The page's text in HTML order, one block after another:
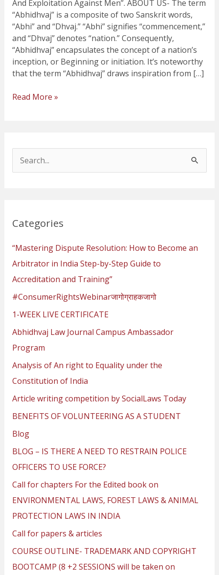
And Exploitation Against Men”. ABOUT US- The term
“Abhidhvaj” is a composite of two Sanskrit words,
“Abhi” and “Dhvaj.” “Abhi” signifies “commencement,”
and “Dhvaj” denotes “nation.” Consequently,
“Abhidhvaj” encapsulates the concept of a nation’s
inception, or Beginning or initiation. It’s noteworthy
that the term “Abhidhvaj” draws inspiration from […]
Read More »
c
Categories
“Mastering Dispute Resolution: How to Become an
Arbitrator in India Step-by-Step Guide to
Accreditation and Training”
#ConsumerRightsWebinarजागोग्राहकजागो
1-WEEK LIVE CERTIFICATE
Abhidhvaj Law Journal Campus Ambassador
Program
Analysis of An right to Equality under the
Constitution of India
Article writing competition by SocialLaws Today
BENEFITS OF VOLUNTEERING AS A STUDENT
Blog
BLOG – IS THERE A NEED TO RESTRAIN POLICE
OFFICERS TO USE FORCE?
Call for chapters For the Edited book on
ENVIRONMENTAL LAWS, FOREST LAWS & ANIMAL
PROTECTION LAWS IN INDIA
Call for papers & articles
COURSE OUTLINE- TRADEMARK AND COPYRIGHT
BOOTCAMP (8 +2 SESSIONS will be taken on